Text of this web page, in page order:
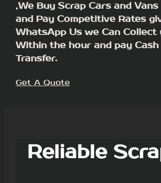
,We Buy Scrap Cars and
and Pay Competitive Rates
WhatsApp Us we Can
Within the hour and pay
Transfer.
Get A Quote
Reliable